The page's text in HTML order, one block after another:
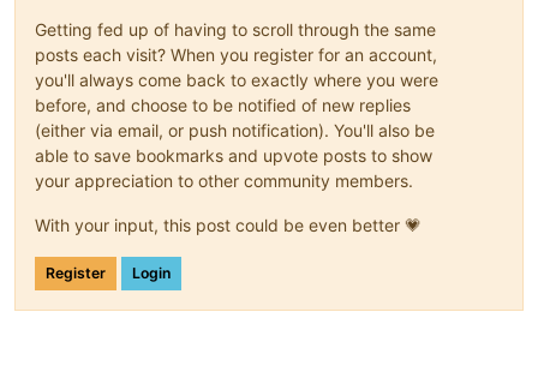
Getting fed up of having to scroll through the same
posts each visit? When you register for an account,
you'll always come back to exactly where you were
before, and choose to be notified of new replies
(either via email, or push notification). You'll also be
able to save bookmarks and upvote posts to show
your appreciation to other community members.
With your input, this post could be even better 💗
Register Login